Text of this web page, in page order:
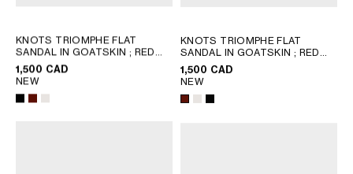
KNOTS TRIOMPHE FLAT
SANDAL IN GOATSKIN ; RED
WOOD
1,500 CAD
NEW
KNOTS TRIOMPHE FLAT
SANDAL IN GOATSKIN ; RED
WOOD
1,500 CAD
NEW